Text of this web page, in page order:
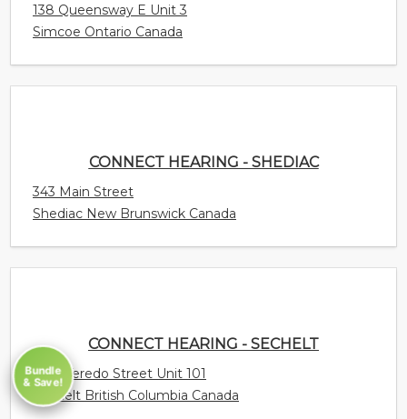
CONNECT HEARING - SHEDIAC
343 Main Street
CONNECT HEARING - SECHELT
5710 Teredo Street Unit 101
CONNECT HEARING - SCARBOROUGH -
ELLESMERE
Bundle
& Save!